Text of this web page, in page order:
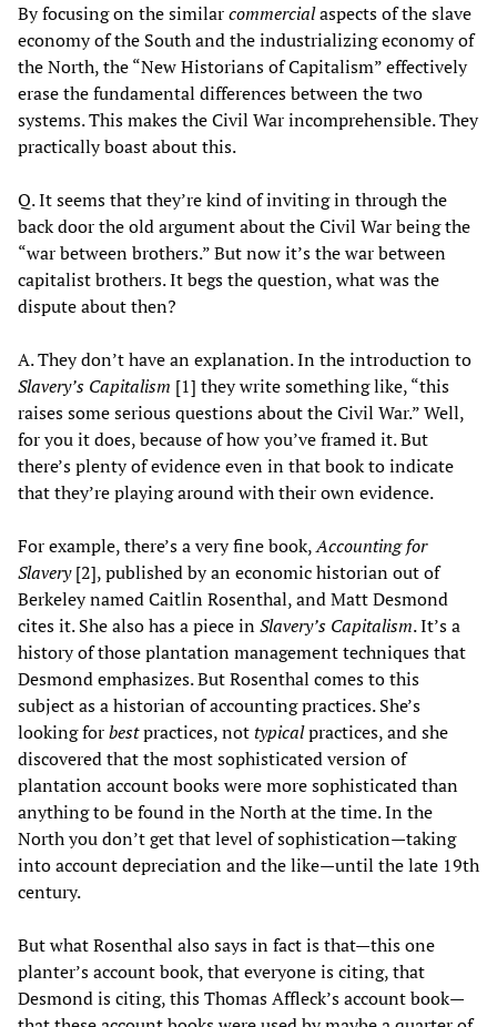
By focusing on the similarcommercialaspects of the slave
economy of the South and the industrializing economy of
the North, the “New Historians of Capitalism” effectively
erase the fundamental differences between the two
systems. This makes the Civil War incomprehensible. They
practically boast about this.
Q. It seems that they’re kind of inviting in through the
back door the old argument about the Civil War being the
“war between brothers.” But now it’s the war between
capitalist brothers. It begs the question, what was the
dispute about then?
A. They don’t have an explanation. In the introduction to
Slavery’s Capitalism [1] they write something like, “this
raises some serious questions about the Civil War.” Well,
for you it does, because of how you’ve framed it. But
there’s plenty of evidence even in that book to indicate
that they’re playing around with their own evidence.
For example, there’s a very fine book,Accounting for
Slavery[2], published by an economic historian out of
Berkeley named Caitlin Rosenthal, and Matt Desmond
cites it. She also has a piece inSlavery’s Capitalism. It’s a
history of those plantation management techniques that
Desmond emphasizes. But Rosenthal comes to this
subject as a historian of accounting practices. She’s
looking forbestpractices, nottypicalpractices, and she
discovered that the most sophisticated version of
plantation account books were more sophisticated than
anything to be found in the North at the time. In the
North you don’t get that level of sophistication—taking
into account depreciation and the like—until the late 19th
century.
But what Rosenthal also says in fact is that—this one
planter’s account book, that everyone is citing, that
Desmond is citing, this Thomas Affleck’s account book—